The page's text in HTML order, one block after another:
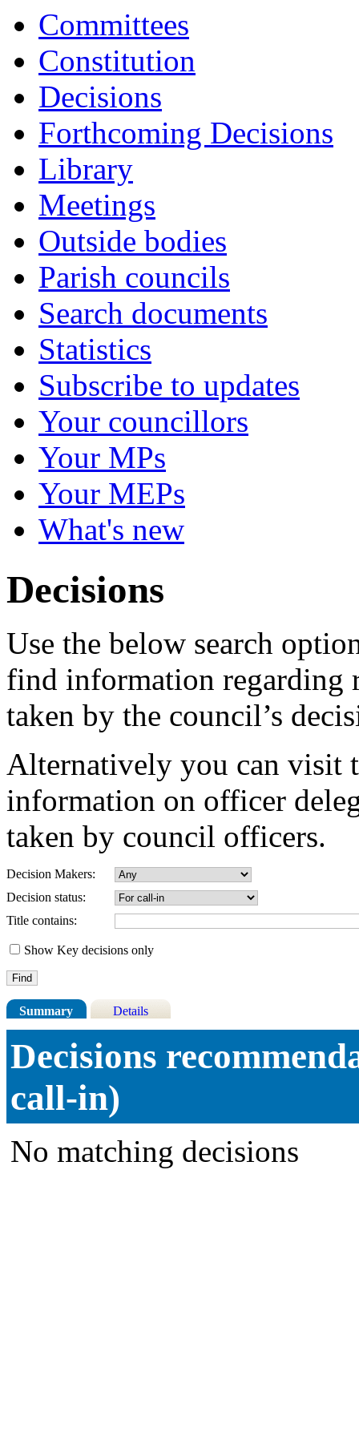
Committees
Constitution
Decisions
Forthcoming Decisions
Library
Meetings
Outside bodies
Parish councils
Search documents
Statistics
Subscribe to updates
Your councillors
Your MPs
Your MEPs
What's new
Decisions
Use the below search
find information regarding
taken by the council’s
Alternatively you can visit
information on officer
taken by council officers.
Decision Makers:
Decision status:
Title contains:
Show Key decisions only
Summary Details
Decisions
call-in)
No matching decisions